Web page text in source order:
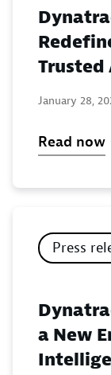
Trusted
January 28,
Read now
Press
a New